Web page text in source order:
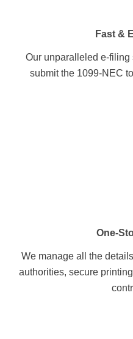
Fast &
Our unparalleled e-
submit the 1099-NEC
One-
We manage all the
authorities, secure